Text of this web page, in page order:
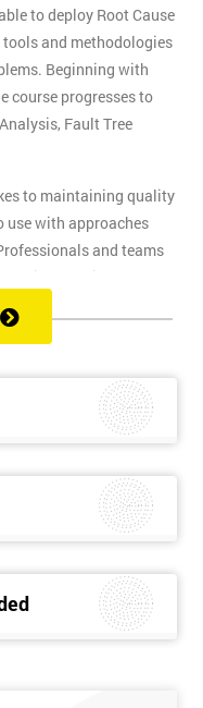
to deploy Root Cause
and methodologies
Beginning with
course progresses to
Fault Tree
to maintaining quality
use with approaches
and teams
contributors to
will also help Business
whose job